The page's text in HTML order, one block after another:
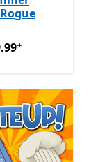
Offers in app
+